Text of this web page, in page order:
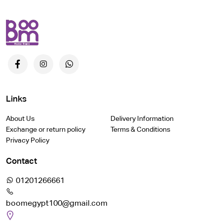
Links
About Us
Delivery Information
Exchange or return policy
Terms & Conditions
Privacy Policy
Contact
01201266661
boomegypt100@gmail.com